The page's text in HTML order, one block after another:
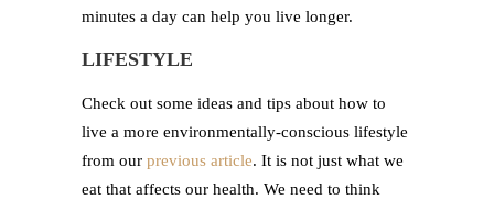
minutes a day can help you live longer.
LIFESTYLE
Check out some ideas and tips about how to
live a more environmentally-conscious lifestyle
from our previous article. It is not just what we
eat that affects our health. We need to think